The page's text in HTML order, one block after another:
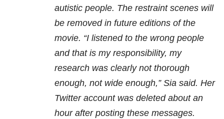
autistic people. The restraint scenes will
be removed in future editions of the
movie. “I listened to the wrong people
and that is my responsibility, my
research was clearly not thorough
enough, not wide enough,” Sia said. Her
Twitter account was deleted about an
hour after posting these messages.